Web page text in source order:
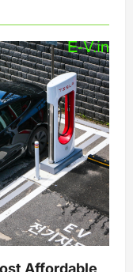
Affordable